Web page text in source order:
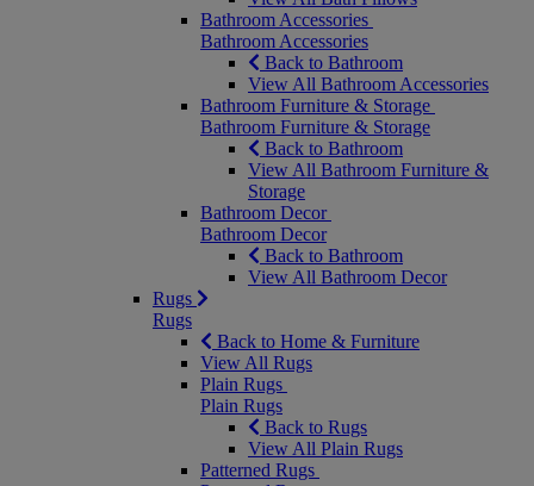
Bathroom Accessories
Bathroom Accessories
Back to Bathroom
View All Bathroom Accessories
Bathroom Furniture & Storage
Bathroom Furniture & Storage
Back to Bathroom
View All Bathroom Furniture &
Storage
Bathroom Decor
Bathroom Decor
Back to Bathroom
View All Bathroom Decor
Rugs
Rugs
Back to Home & Furniture
View All Rugs
Plain Rugs
Plain Rugs
Back to Rugs
View All Plain Rugs
Patterned Rugs